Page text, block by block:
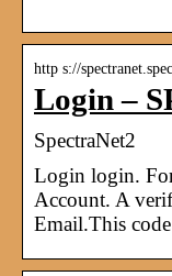
http s://
Login –
SpectraNet2
Login login.
Account. A
Email.This